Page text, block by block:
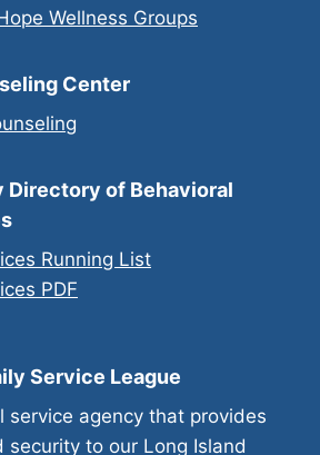
Wellness Groups
Center
g
Directory of Behavioral
Running List
PDF
Service League
service agency that provides
security to our Long Island